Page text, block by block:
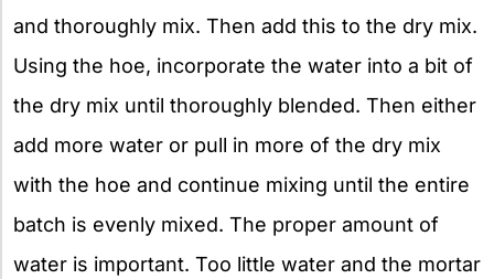
and thoroughly mix. Then add this to the dry mix.
Using the hoe, incorporate the water into a bit of
the dry mix until thoroughly blended. Then either
add more water or pull in more of the dry mix
with the hoe and continue mixing until the entire
batch is evenly mixed. The proper amount of
water is important. Too little water and the mortar